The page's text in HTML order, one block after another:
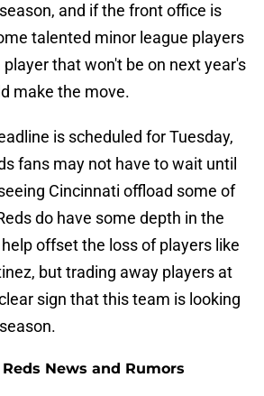
and if the front office is
talented minor league players
that won't be on next year's
make the move.
is scheduled for Tuesday,
fans may not have to wait until
Cincinnati offload some of
do have some depth in the
offset the loss of players like
but trading away players at
sign that this team is looking
News and Rumors